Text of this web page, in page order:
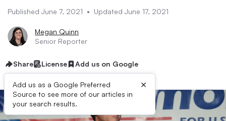
Published June 7, 2021 • Updated June 17, 2021
Megan Quinn
Senior Reporter
Share License Add us on Google
Add us as a Google Preferred
Source to see more of our articles in
your search results.
×